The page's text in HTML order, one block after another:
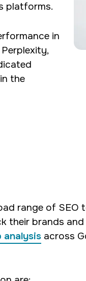
platforms.
in
the
range of SEO
their brands
analysisacross